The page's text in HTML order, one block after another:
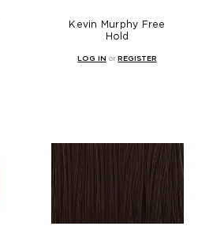
Kevin Murphy Free
Hold
LOG IN orREGISTER